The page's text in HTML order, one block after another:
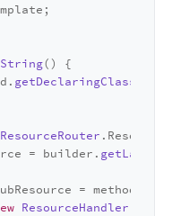
() {
getDeclaringClass
ResourceRouter .
= builder.
= method.
ResourceHandler